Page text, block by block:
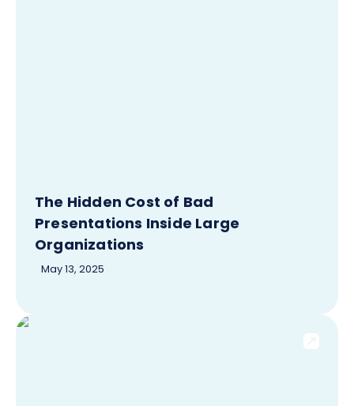
The Hidden Cost of Bad
Presentations Inside Large
Organizations
May 13, 2025